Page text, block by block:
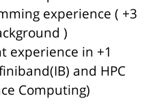
experience (
)
experience in
and HPC
Computing)